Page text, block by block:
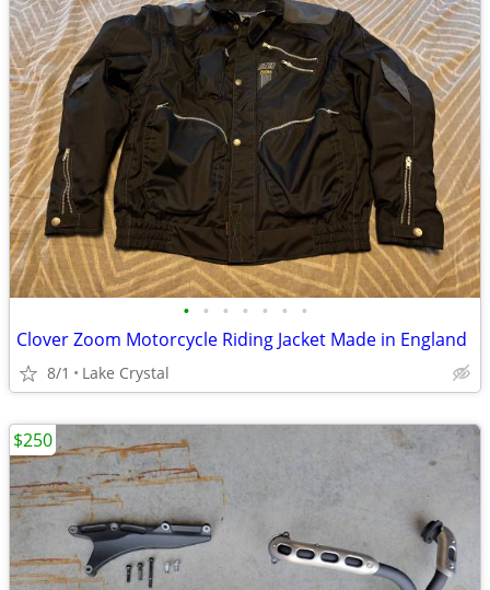
• • • • • • •
Clover Zoom Motorcycle Riding Jacket Made in England
8/1 Lake Crystal
$250